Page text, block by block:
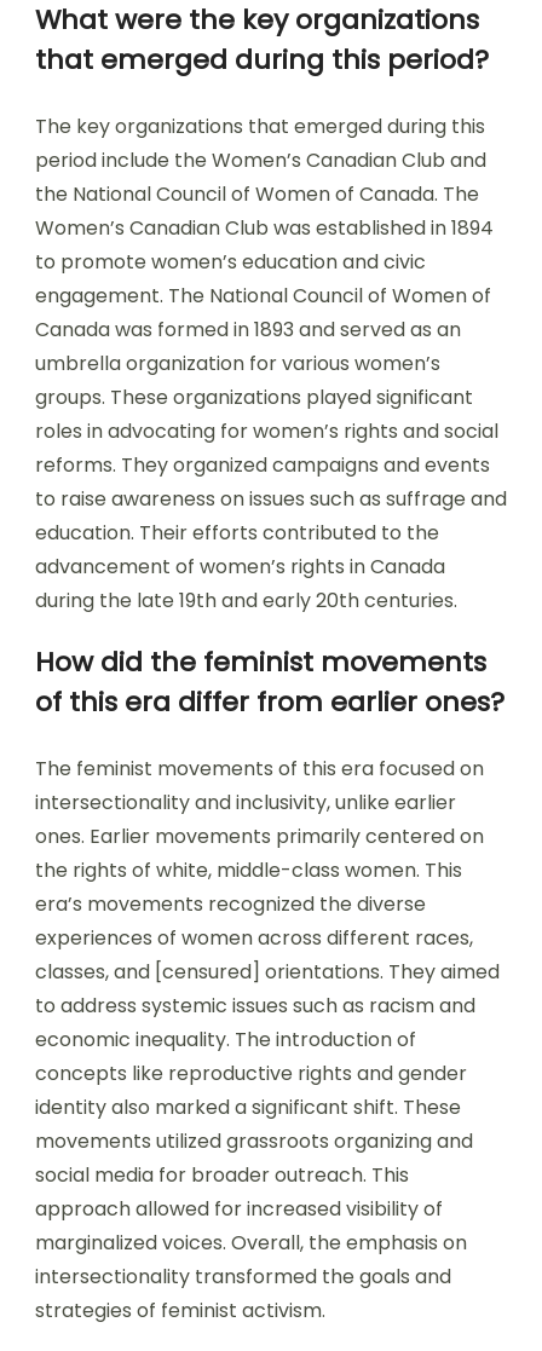
What were the key organizations
that emerged during this period?
The key organizations that emerged during this
period include the Women’s Canadian Club and
the National Council of Women of Canada. The
Women’s Canadian Club was established in 1894
to promote women’s education and civic
engagement. The National Council of Women of
Canada was formed in 1893 and served as an
umbrella organization for various women’s
groups. These organizations played significant
roles in advocating for women’s rights and social
reforms. They organized campaigns and events
to raise awareness on issues such as suffrage and
education. Their efforts contributed to the
advancement of women’s rights in Canada
during the late 19th and early 20th centuries.
How did the feminist movements
of this era differ from earlier ones?
The feminist movements of this era focused on
intersectionality and inclusivity, unlike earlier
ones. Earlier movements primarily centered on
the rights of white, middle-class women. This
era’s movements recognized the diverse
experiences of women across different races,
classes, and [censured] orientations. They aimed
to address systemic issues such as racism and
economic inequality. The introduction of
concepts like reproductive rights and gender
identity also marked a significant shift. These
movements utilized grassroots organizing and
social media for broader outreach. This
approach allowed for increased visibility of
marginalized voices. Overall, the emphasis on
intersectionality transformed the goals and
strategies of feminist activism.